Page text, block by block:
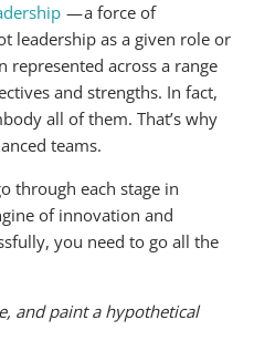
— a force of
leadership as a given role or
represented across a range
and strengths. In fact,
all of them. That’s why
teams.
through each stage in
of innovation and
you need to go all the
and paint a hypothetical